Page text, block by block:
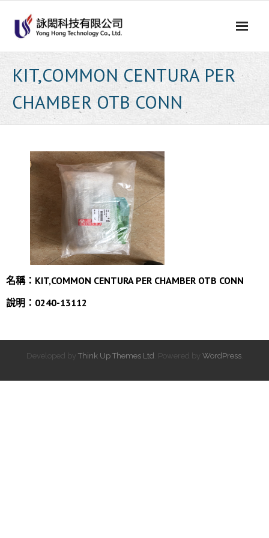
content
KIT,COMMON CENTURA PER
CHAMBER OTB CONN
名稱： KIT,COMMON CENTURA PER CHAMBER OTB CONN
說明：0240-13112
Developed by Think Up Themes Ltd . Powered by WordPress.